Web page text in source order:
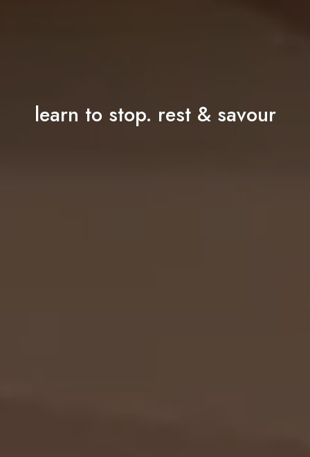
learn to stop. rest & savour